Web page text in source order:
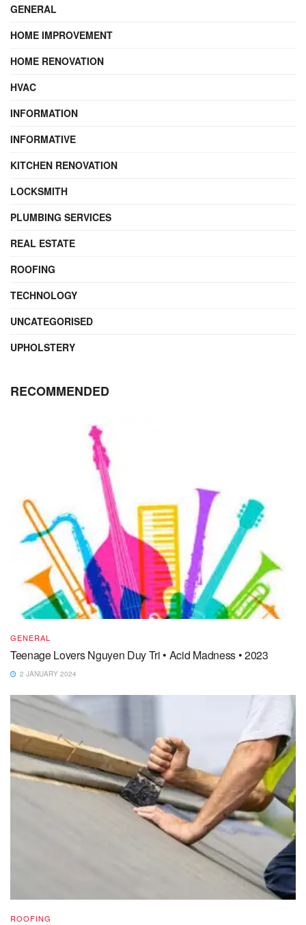
GENERAL
HOME IMPROVEMENT
HOME RENOVATION
HVAC
INFORMATION
INFORMATIVE
KITCHEN RENOVATION
LOCKSMITH
PLUMBING SERVICES
REAL ESTATE
ROOFING
TECHNOLOGY
UNCATEGORISED
UPHOLSTERY
RECOMMENDED
GENERAL
Teenage Lovers Nguyen Duy Tri • Acid Madness • 2023
2 JANUARY 2024
ROOFING